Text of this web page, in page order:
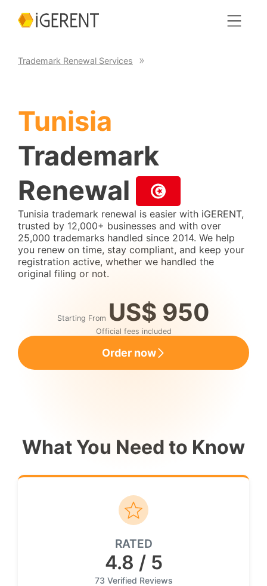
Trademark Renewal Services
Tunisia
Trademark
Renewal
Tunisia trademark renewal is easier with iGERENT,
trusted by 12,000+ businesses and with over
25,000 trademarks handled since 2014. We help
you renew on time, stay compliant, and keep your
registration active, whether we handled the
original filing or not.
Starting From US$ 950
Official fees included
Order now
What You Need to Know
RATED
4.8 / 5
73 Verified Reviews